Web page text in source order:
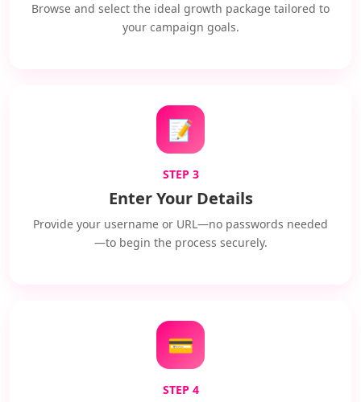
Browse and select the ideal growth package tailored to
your campaign goals.
📝
STEP 3
Enter Your Details
Provide your username or URL—no passwords needed
—to begin the process securely.
💳
STEP 4